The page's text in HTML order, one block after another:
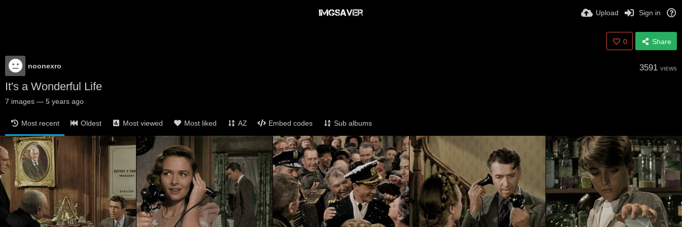
Upload Sign in
0 Share
noonexro 3591 VIEWS
It's a Wonderful Life
7 images — 5 years ago
Most recent Oldest Most viewed Most liked AZ Embed codes Sub albums